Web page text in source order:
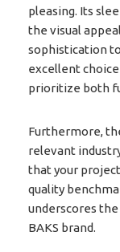
pleasing. Its
the visual
sophistication
excellent
prioritize both
Furthermore,
relevant
that your
quality
underscores
BAKS brand.